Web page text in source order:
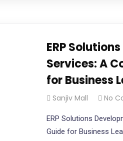
ERP
Services: A
for Business
Sanjiv Mall No
ERP Solutions
Guide for Business